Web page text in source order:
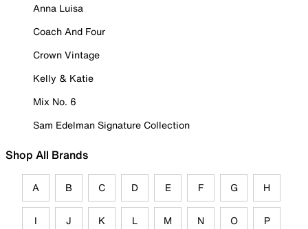
Anna Luisa
Coach And Four
Crown Vintage
Kelly & Katie
Mix No. 6
Sam Edelman Signature Collection
Shop All Brands
A B C D E F G H
I J K L M N O P